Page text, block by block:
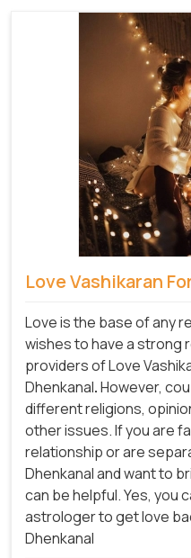
Love Vashikaran
Love is the base of any
wishes to have a strong
providers of Love
Dhenkanal.However,
different religions,
other issues. If you are
relationship or are
Dhenkanal and want to
can be helpful. Yes, you
astrologer to get love
Dhenkanal